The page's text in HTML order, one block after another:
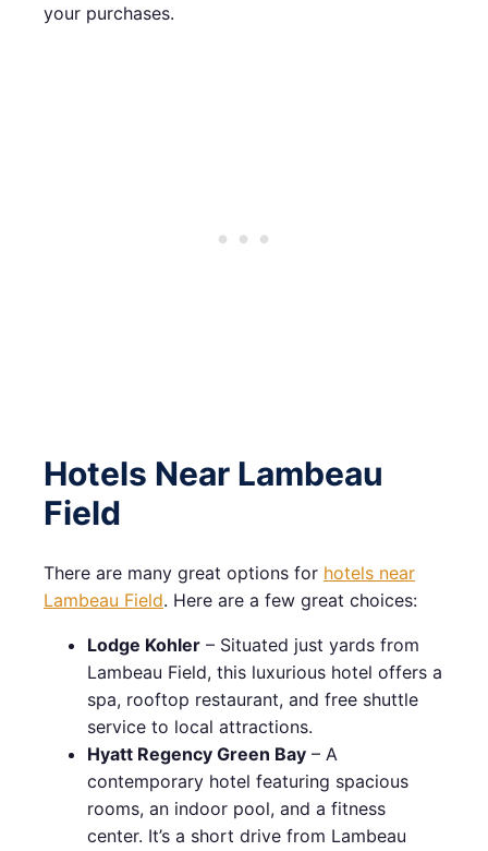
your purchases.
Hotels Near Lambeau
Field
There are many great options for hotels near
Lambeau Field. Here are a few great choices:
Lodge Kohler – Situated just yards from
Lambeau Field, this luxurious hotel offers a
spa, rooftop restaurant, and free shuttle
service to local attractions.
Hyatt Regency Green Bay – A
contemporary hotel featuring spacious
rooms, an indoor pool, and a fitness
center. It’s a short drive from Lambeau